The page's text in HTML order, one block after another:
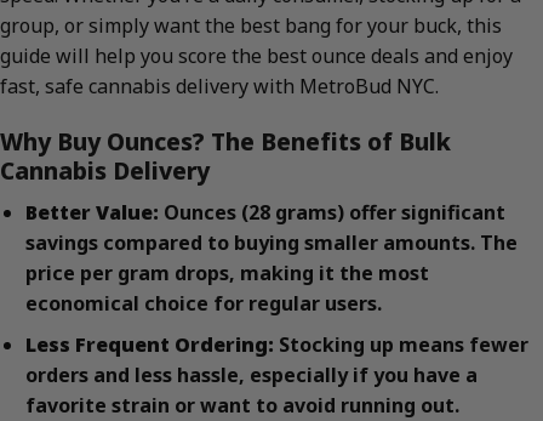
group, or simply want the best bang for your buck, this
guide will help you score the best ounce deals and enjoy
fast, safe cannabis delivery with MetroBud NYC.
Why Buy Ounces? The Benefits of Bulk
Cannabis Delivery
Better Value: Ounces (28 grams) offer significant
savings compared to buying smaller amounts. The
price per gram drops, making it the most
economical choice for regular users.
Less Frequent Ordering: Stocking up means fewer
orders and less hassle, especially if you have a
favorite strain or want to avoid running out.